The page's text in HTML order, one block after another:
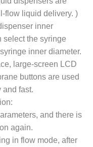
flow liquid delivery. )
inner
select the syringe
inner diameter.
large-screen LCD
buttons are used
and fast.
and there is
again.
in flow mode, after